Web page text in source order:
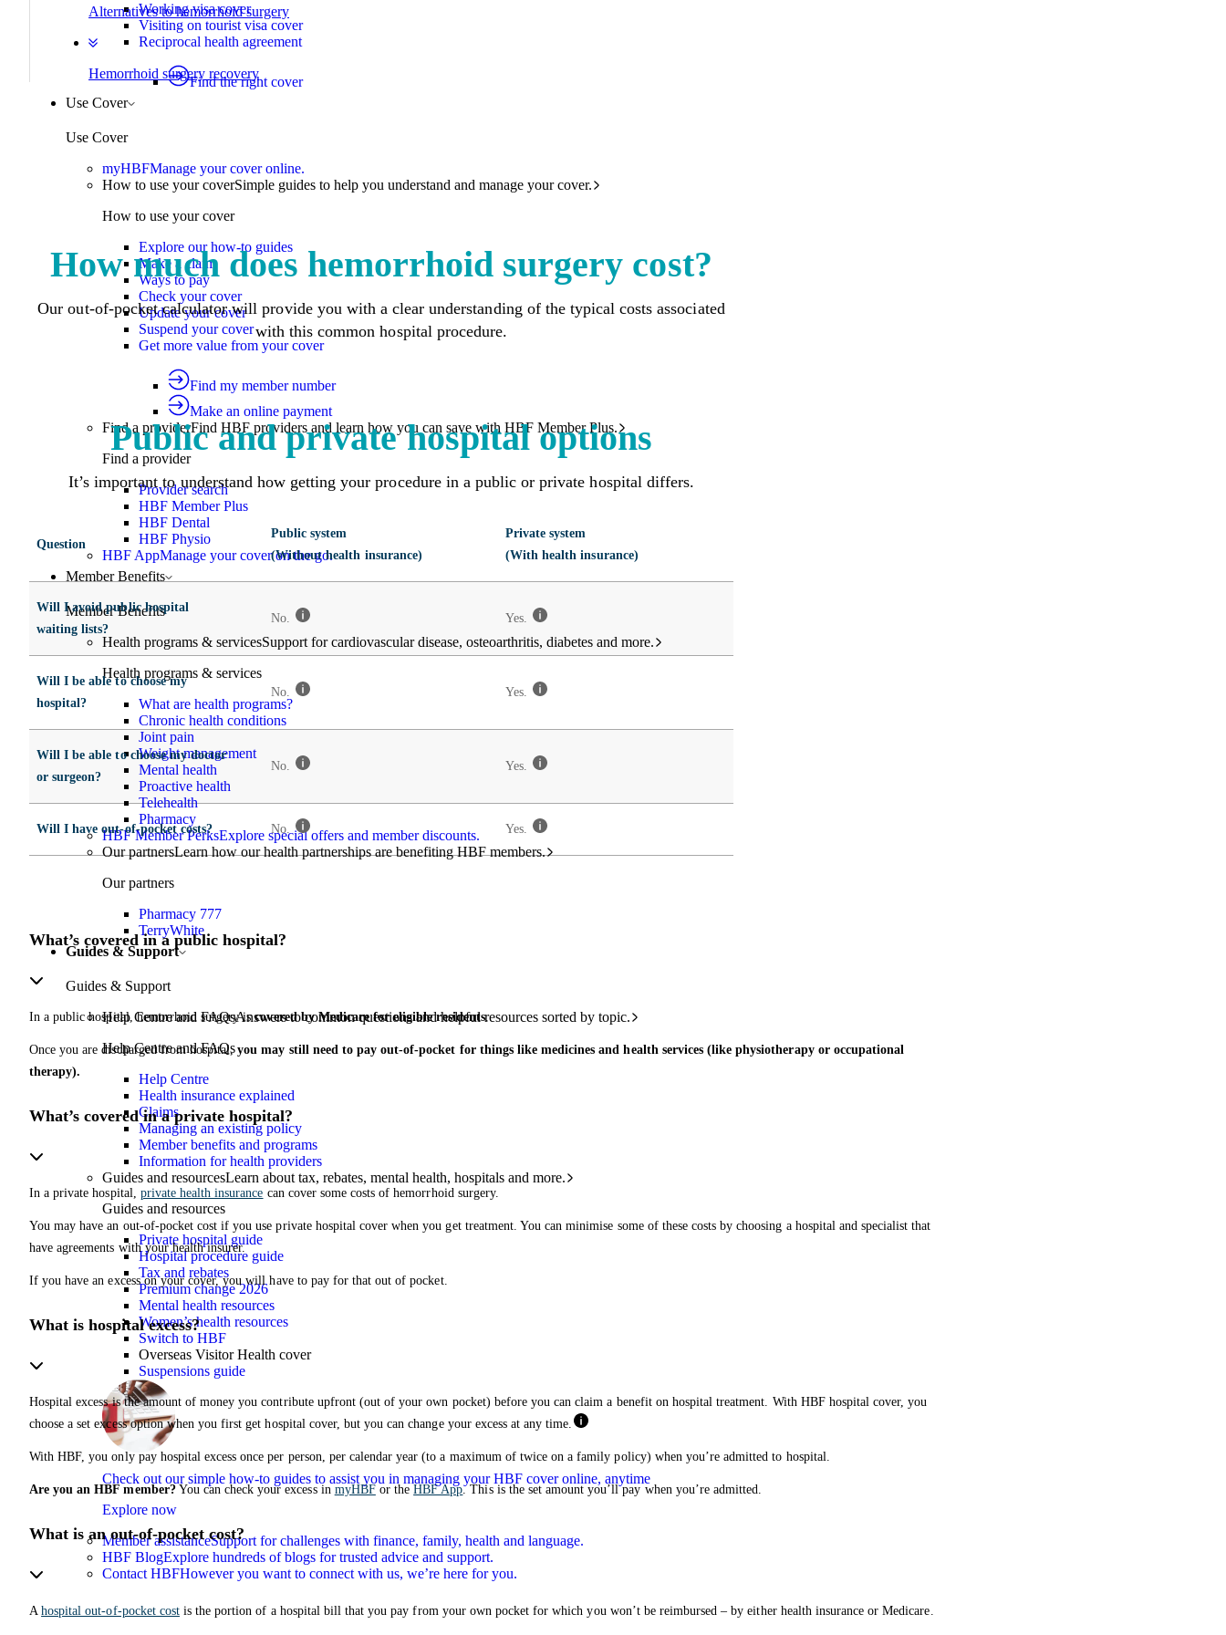
Working visa cover
Visiting on tourist visa cover
Reciprocal health agreement
Find the right cover
Use Cover
Use Cover
myHBFManage your cover online.
How to use your coverSimple guides to help you understand and manage your cover.
How to use your cover
Explore our how-to guides
Make a claim
Ways to pay
Check your cover
Update your cover
Suspend your cover
Get more value from your cover
Find my member number
Make an online payment
Find a providerFind HBF providers and learn how you can save with HBF Member Plus.
Find a provider
Provider search
HBF Member Plus
HBF Dental
HBF Physio
HBF AppManage your cover on the go.
Member Benefits
Member Benefits
Health programs & servicesSupport for cardiovascular disease, osteoarthritis, diabetes and more.
Health programs & services
What are health programs?
Chronic health conditions
Joint pain
Weight management
Mental health
Proactive health
Telehealth
Pharmacy
HBF Member PerksExplore special offers and member discounts.
Our partnersLearn how our health partnerships are benefiting HBF members.
Our partners
Pharmacy 777
TerryWhite
Guides & Support
Guides & Support
Help Centre and FAQsAnswers to common questions and helpful resources sorted by topic.
Help Centre and FAQs
Help Centre
Health insurance explained
Claims
Managing an existing policy
Member benefits and programs
Information for health providers
Guides and resourcesLearn about tax, rebates, mental health, hospitals and more.
Guides and resources
Private hospital guide
Hospital procedure guide
Tax and rebates
Premium change 2026
Mental health resources
Women’s health resources
Switch to HBF
Overseas Visitor Health cover
Suspensions guide
Check out our simple how-to guides to assist you in managing your HBF cover online, anytime
Explore now
Member assistanceSupport for challenges with finance, family, health and language.
HBF BlogExplore hundreds of blogs for trusted advice and support.
Contact HBFHowever you want to connect with us, we’re here for you.
Alternatives to hemorrhoid surgery
Hemorrhoid surgery recovery
How much does hemorrhoid surgery cost?
Our out-of-pocket calculator will provide you with a clear understanding of the typical costs associated
with this common hospital procedure.
Public and private hospital options
It’s important to understand how getting your procedure in a public or private hospital differs.
Question
Public system
(Without health insurance)
Private system
(With health insurance)
Will I avoid public hospital
waiting lists?
No. Yes.
Will I be able to choose my
hospital?
No. Yes.
Will I be able to choose my doctor
or surgeon?
No. Yes.
Will I have out-of-pocket costs? No. Yes.
What’s covered in a public hospital?
In a public hospital, hemorrhoid surgery iscovered by Medicare for eligible residents.
Once you are discharged from hospital,you may still need to pay out-of-pocket for things like medicines and health services (like physiotherapy or occupational
therapy).
What’s covered in a private hospital?
In a private hospital, private health insurance can cover some costs of hemorrhoid surgery.
You may have an out-of-pocket cost if you use private hospital cover when you get treatment. You can minimise some of these costs by choosing a hospital and specialist that
have agreements with your health insurer.
If you have an excess on your cover, you will have to pay for that out of pocket.
What is hospital excess?
Hospital excess is the amount of money you contribute upfront (out of your own pocket) before you can claim a benefit on hospital treatment. With HBF hospital cover, you
choose a set excess option when you first get hospital cover, but you can change your excess at any time.
With HBF, you only pay hospital excess once per person, per calendar year (to a maximum of twice on a family policy) when you’re admitted to hospital.
Are you an HBF member?You can check your excess in myHBFor theHBF App. This is the set amount you’ll pay when you’re admitted.
What is an out-of-pocket cost?
Ahospital out-of-pocket costis the portion of a hospital bill that you pay from your own pocket for which you won’t be reimbursed – by either health insurance or Medicare.